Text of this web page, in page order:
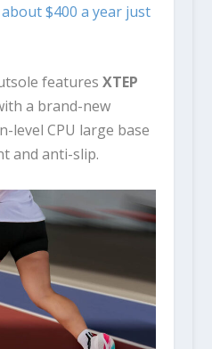
$400 a year just
features XTEP
a brand-new
level CPU large base
and anti-slip.